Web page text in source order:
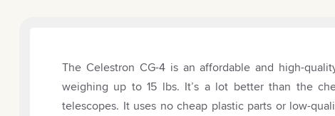
The Celestron CG-4 is an affordable and high-
weighing up to 15 lbs. It’s a lot better than the
telescopes. It uses no cheap plastic parts or low-